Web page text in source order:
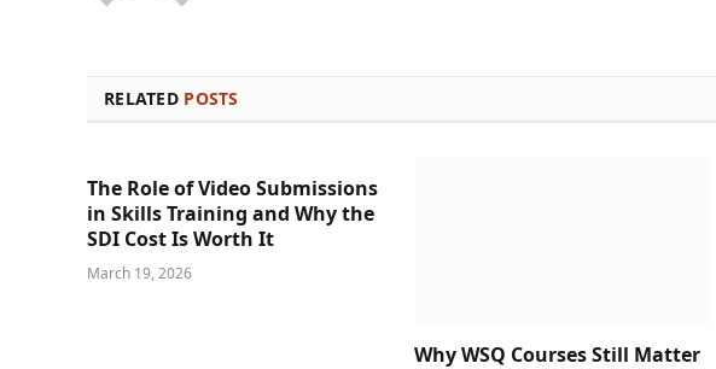
RELATED POSTS
The Role of Video Submissions
in Skills Training and Why the
SDI Cost Is Worth It
March 19, 2026
Why WSQ Courses Still Matter